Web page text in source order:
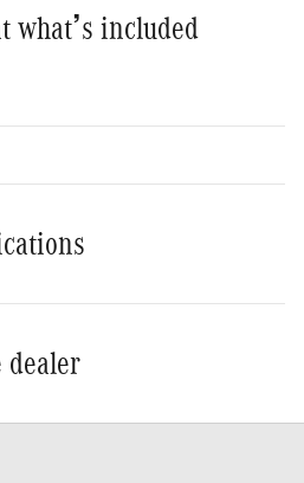
what’s included
dealer